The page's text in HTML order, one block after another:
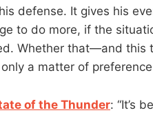
defense. It gives his
to do more, if the
Whether that—and this
a matter of
of the Thunder: “It’s